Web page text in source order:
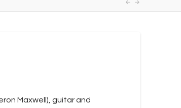
Maxwell), guitar and